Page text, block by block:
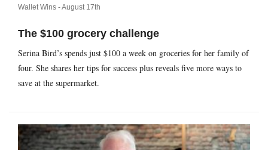
Wallet Wins -August 17th
The $100 grocery challenge
Serina Bird’s spends just $100 a week on groceries for her family of
four. She shares her tips for success plus reveals five more ways to
save at the supermarket.